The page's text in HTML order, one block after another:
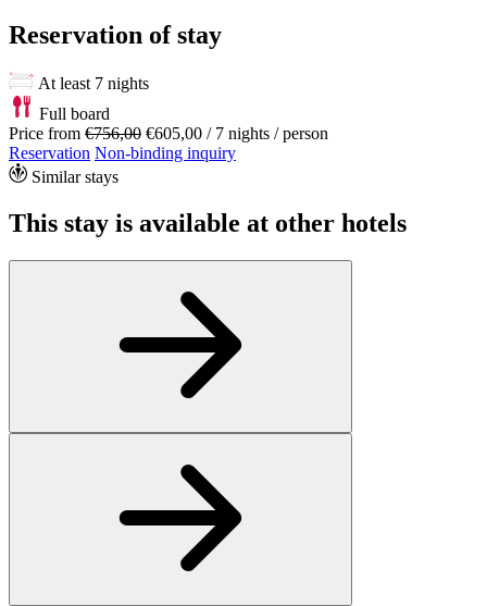
Reservation of stay
At least 7 nights
Full board
Price from €756,00 €605,00 / 7 nights / person
Reservation Non-binding inquiry
Similar stays
This stay is available at other hotels